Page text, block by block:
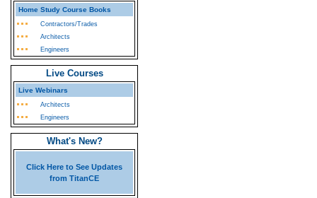
Home Study Course Books
Contractors/Trades
Architects
Engineers
Live Courses
Live Webinars
Architects
Engineers
What's New?
Click Here to See Updates
from TitanCE